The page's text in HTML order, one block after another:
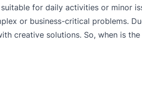
for daily activities or minor
or business-critical problems.
creative solutions. So, when is